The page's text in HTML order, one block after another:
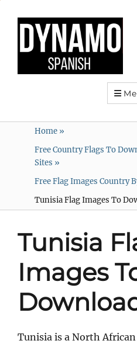
Home »
Free Country Flags To
Sites »
Free Flag Images Country
Tunisia Flag Images To
Tunisia
Images
Tunisia is a North